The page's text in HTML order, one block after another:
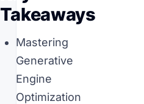
Takeaways
Mastering
Generative
Engine
Optimization